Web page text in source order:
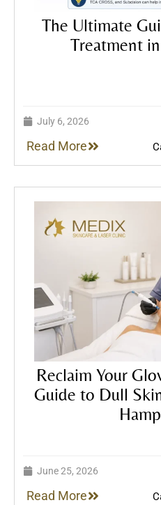
The Ultimate
Treatment
July 6, 2026
Read More
Reclaim Your
Guide to Dull
June 25, 2026
Read More